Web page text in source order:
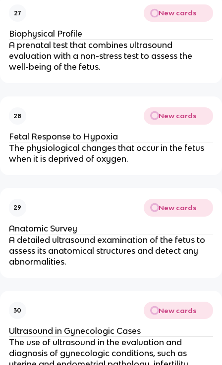
27 New cards
Biophysical Profile
A prenatal test that combines ultrasound
evaluation with a non-stress test to assess the
well-being of the fetus.
28 New cards
Fetal Response to Hypoxia
The physiological changes that occur in the fetus
when it is deprived of oxygen.
29 New cards
Anatomic Survey
A detailed ultrasound examination of the fetus to
assess its anatomical structures and detect any
abnormalities.
30 New cards
Ultrasound in Gynecologic Cases
The use of ultrasound in the evaluation and
diagnosis of gynecologic conditions, such as